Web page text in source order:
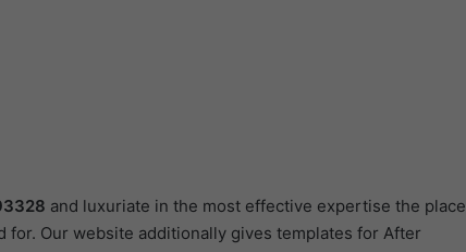
and luxuriate in the most effective expertise the place
Our website additionally gives templates for After